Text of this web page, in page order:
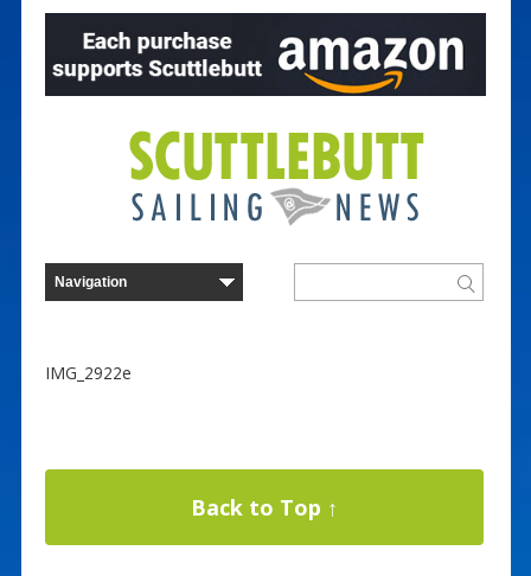
IMG_2922e
Back to Top ↑